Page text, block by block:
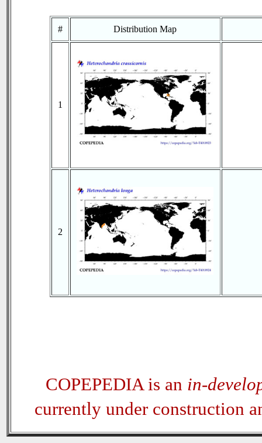
# Distribution Map
1
2
COPEPEDIA is an in-
currently under construction